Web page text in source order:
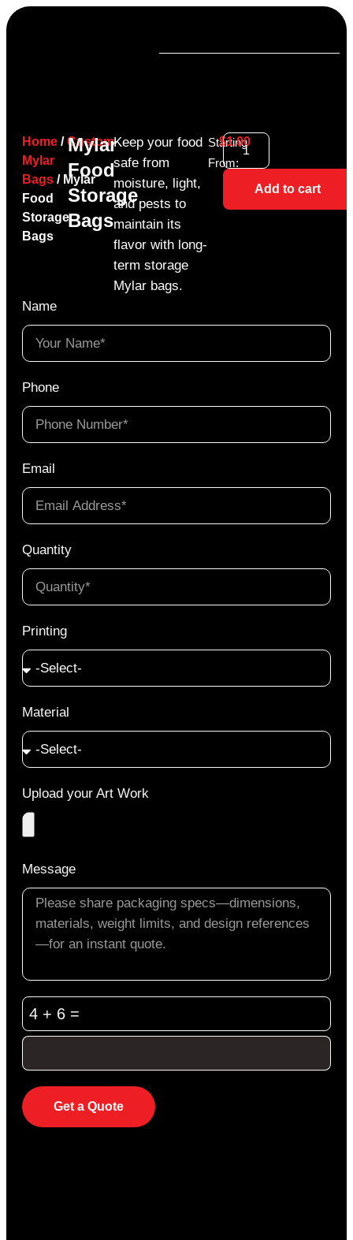
Home /Custom
Mylar
Bags / Mylar
Food
Storage
Bags
Mylar
Food
Storage
Bags
Keep your food
safe from
moisture, light,
and pests to
maintain its
flavor with long-
term storage
Mylar bags.
Starting
From:
$1.00
Add to cart
Name
Phone
Email
Quantity
Printing
Material
Upload your Art Work
Message
4 + 6 =
Get a Quote